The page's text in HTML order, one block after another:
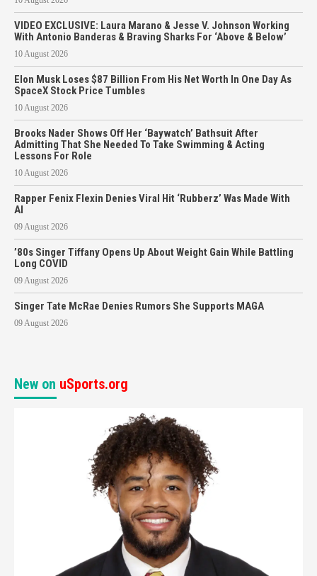
VIDEO EXCLUSIVE: Laura Marano & Jesse V. Johnson Working
With Antonio Banderas & Braving Sharks For ‘Above & Below’
10 August 2026
Elon Musk Loses $87 Billion From His Net Worth In One Day As
SpaceX Stock Price Tumbles
10 August 2026
Brooks Nader Shows Off Her ‘Baywatch’ Bathsuit After
Admitting That She Needed To Take Swimming & Acting
Lessons For Role
10 August 2026
Rapper Fenix Flexin Denies Viral Hit ‘Rubberz’ Was Made With
AI
09 August 2026
’80s Singer Tiffany Opens Up About Weight Gain While Battling
Long COVID
09 August 2026
Singer Tate McRae Denies Rumors She Supports MAGA
09 August 2026
New on uSports.org